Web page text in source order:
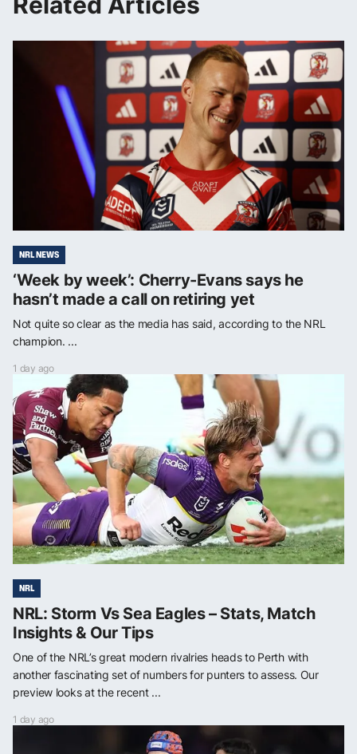
NRL NEWS
‘Week by week’: Cherry-Evans says he
hasn’t made a call on retiring yet
Not quite so clear as the media has said, according to the NRL
champion. ...
1 day ago
NRL
NRL: Storm Vs Sea Eagles – Stats, Match
Insights & Our Tips
One of the NRL’s great modern rivalries heads to Perth with
another fascinating set of numbers for punters to assess. Our
preview looks at the recent ...
1 day ago